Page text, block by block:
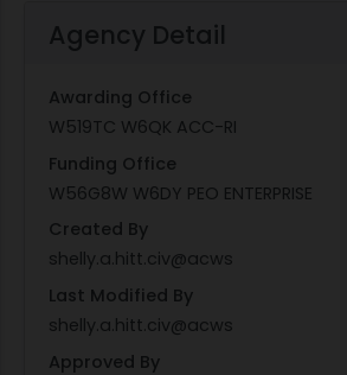
Agency Detail
Awarding Office
W519TC W6QK ACC-RI
Funding Office
W56G8W W6DY PEO ENTERPRISE
Created By
shelly.a.hitt.civ@acws
Last Modified By
shelly.a.hitt.civ@acws
Approved By